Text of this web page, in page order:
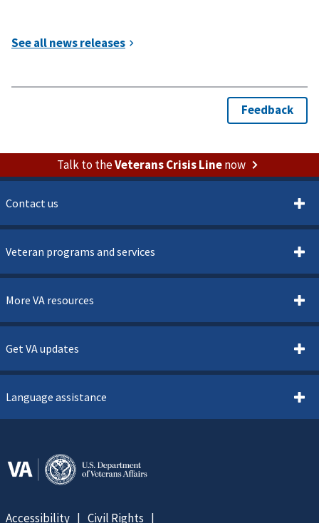
Talk to theVeterans Crisis Linenow
Contact us
Veteran programs and services
More VA resources
Get VA updates
Language assistance
Accessibility Civil Rights